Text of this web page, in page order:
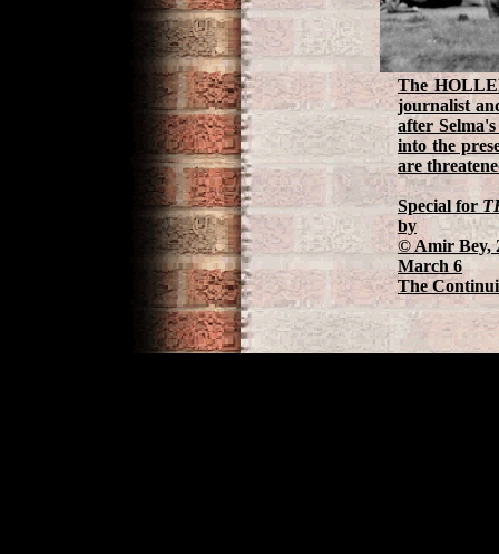
The
journalist
after
into the
are
Special for
by
© Amir Bey,
March 6
The